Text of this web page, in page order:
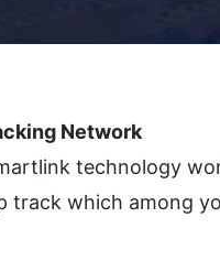
Network
technology
track which among